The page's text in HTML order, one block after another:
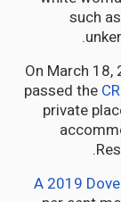
such
On March 18,
passed the
private
A 2019